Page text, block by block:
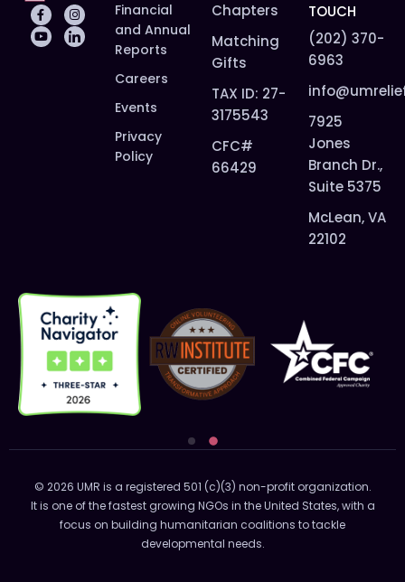
Financial
and Annual
Reports
Careers
Events
Privacy
Policy
Chapters
Matching
Gifts
TAX ID: 27-
3175543
CFC#
66429
TOUCH
(202) 370-
6963
7925
Jones
Branch Dr.,
Suite 5375
McLean, VA
22102
© 2026 UMR is a registered 501 (c)(3) non-profit organization.
It is one of the fastest growing NGOs in the United States, with a
focus on building humanitarian coalitions to tackle
developmental needs.